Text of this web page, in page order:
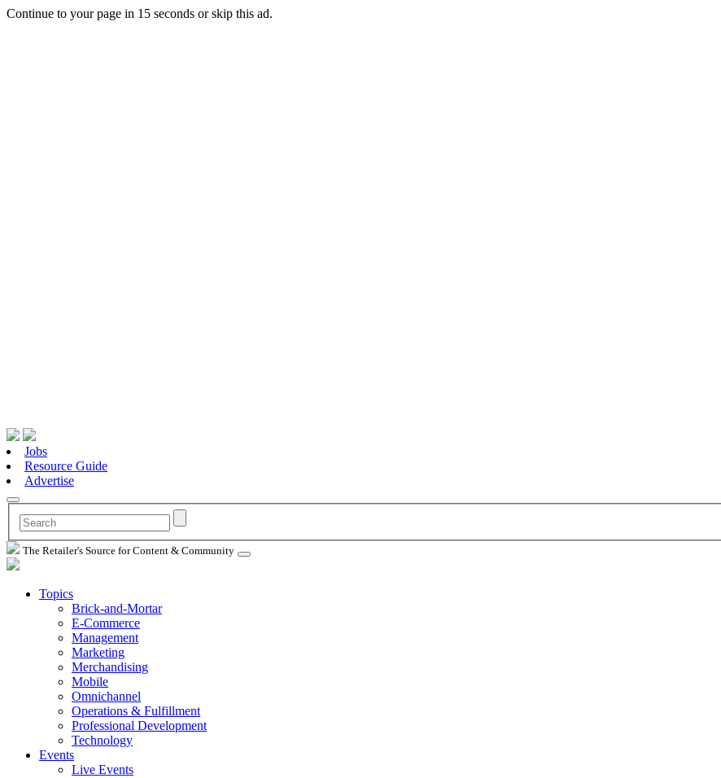
Continue to your page in 15 seconds orskip this ad.
Jobs
Resource Guide
Advertise
The Retailer's Source for Content & Community
Topics
Brick-and-Mortar
E-Commerce
Management
Marketing
Merchandising
Mobile
Omnichannel
Operations & Fulfillment
Professional Development
Technology
Events
Live Events